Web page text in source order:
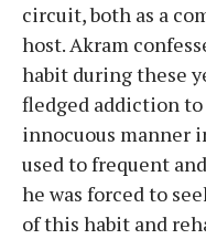
circuit, both as a
host. Akram
habit during these
fledged addiction
innocuous manner
used to frequent
he was forced to
of this habit and